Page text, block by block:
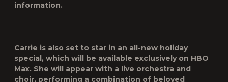
information.
Carrie is also set to star in an all-new holiday
special, which will be available exclusively on HBO
Max. She will appear with a live orchestra and
choir, performing a combination of beloved